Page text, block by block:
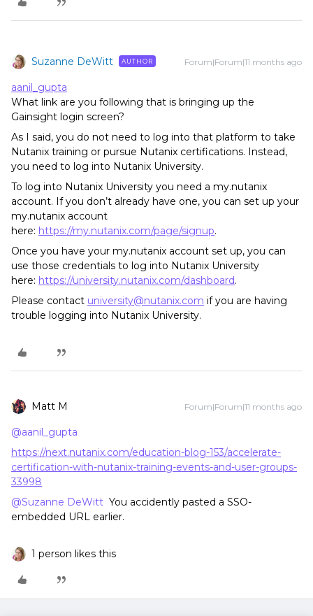
Suzanne DeWitt AUTHOR Forum|Forum|11 months ago
aanil_gupta
What link are you following that is bringing up the
Gainsight login screen?
As I said, you do not need to log into that platform to take
Nutanix training or pursue Nutanix certifications. Instead,
you need to log into Nutanix University.
To log into Nutanix University you need a my.nutanix
account. If you don’t already have one, you can set up your
my.nutanix account
here: https://my.nutanix.com/page/signup.
Once you have your my.nutanix account set up, you can
use those credentials to log into Nutanix University
here: https://university.nutanix.com/dashboard.
Please contact university@nutanix.com if you are having
trouble logging into Nutanix University.
Matt M Forum|Forum|11 months ago
@aanil_gupta
https://next.nutanix.com/education-blog-153/accelerate-
certification-with-nutanix-training-events-and-user-groups-
33998
@Suzanne DeWitt You accidently pasted a SSO-
embedded URL earlier.
1 person likes this